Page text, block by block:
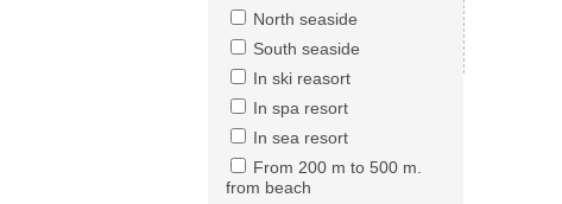
North seaside
South seaside
In ski reasort
In spa resort
In sea resort
From 200 m to 500 m.
from beach